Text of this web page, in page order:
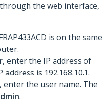
the web interface,
is on the same
enter the IP address of
is 192.168.10.1.
enter the user name. The
.